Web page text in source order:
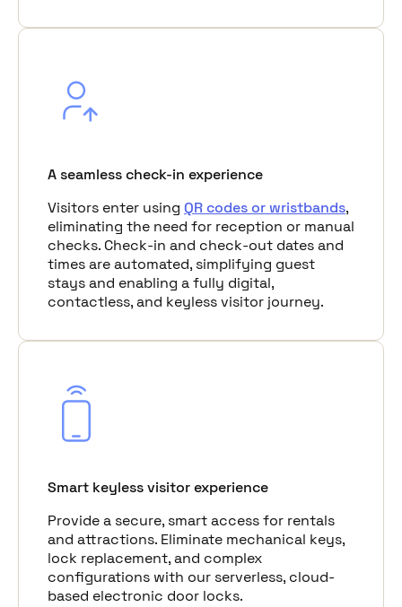
A seamless check-in experience
Visitors enter using QR codes or wristbands,
eliminating the need for reception or manual
checks. Check-in and check-out dates and
times are automated, simplifying guest
stays and enabling a fully digital,
contactless, and keyless visitor journey.
Smart keyless visitor experience
Provide a secure, smart access for rentals
and attractions. Eliminate mechanical keys,
lock replacement, and complex
configurations with our serverless, cloud-
based electronic door locks.